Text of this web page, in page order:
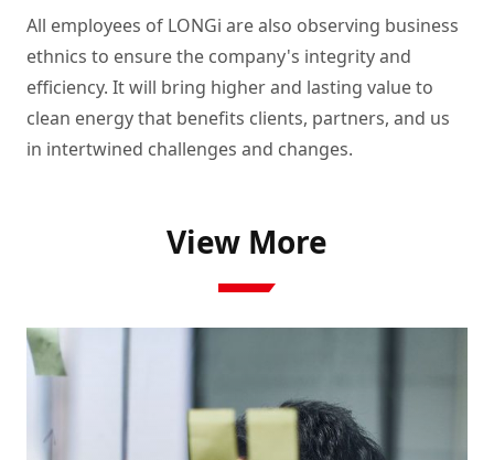
All employees of LONGi are also observing business
ethnics to ensure the company's integrity and
efficiency. It will bring higher and lasting value to
clean energy that benefits clients, partners, and us
in intertwined challenges and changes.
View More